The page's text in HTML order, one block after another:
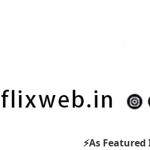
⚡As Featured